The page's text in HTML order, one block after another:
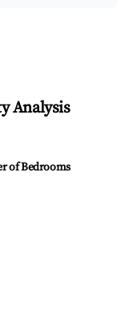
Analysis
of Bedrooms